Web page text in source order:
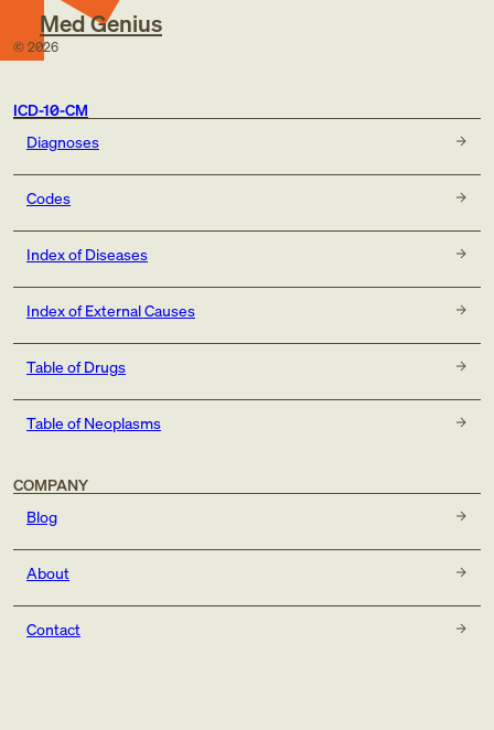
Med Genius
© 2026
ICD-10-CM
Diagnoses
Codes
Index of Diseases
Index of External Causes
Table of Drugs
Table of Neoplasms
COMPANY
Blog
About
Contact